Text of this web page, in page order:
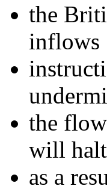
the
inflows
the
will
as a